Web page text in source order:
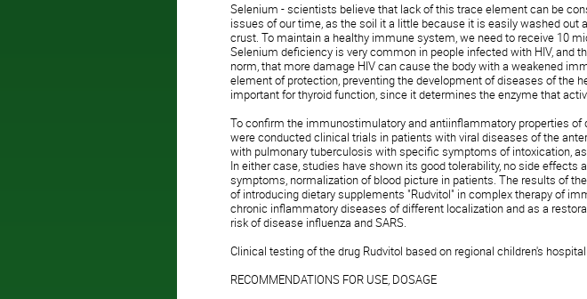
Selenium - scientists believe that lack of this trace element can be
issues of our time, as the soil it a little because it is easily washed out
crust. To maintain a healthy immune system, we need to receive 10
Selenium deficiency is very common in people infected with HIV, and
norm, that more damage HIV can cause the body with a weakened
element of protection, preventing the development of diseases of the
important for thyroid function, since it determines the enzyme that
To confirm the immunostimulatory and antiinflammatory properties of
were conducted clinical trials in patients with viral diseases of the
with pulmonary tuberculosis with specific symptoms of intoxication,
In either case, studies have shown its good tolerability, no side effects
symptoms, normalization of blood picture in patients. The results of
of introducing dietary supplements "Rudvitol" in complex therapy of
chronic inflammatory diseases of different localization and as a
risk of disease influenza and SARS.
Clinical testing of the drug Rudvitol based on regional children's
RECOMMENDATIONS FOR USE, DOSAGE